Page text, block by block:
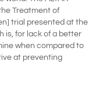
Treatment of
trial presented at the
is, for lack of a better
when compared to
at preventing